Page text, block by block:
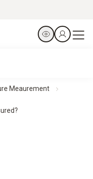
Meaurement